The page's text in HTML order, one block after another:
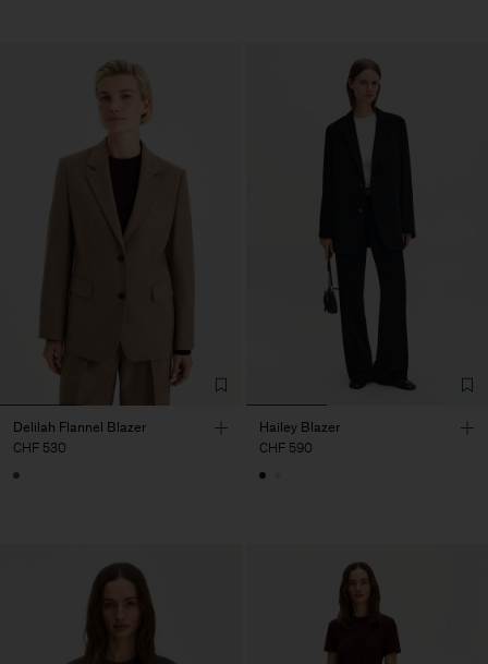
Delilah Flannel Blazer
CHF 530
Hailey Blazer
CHF 590